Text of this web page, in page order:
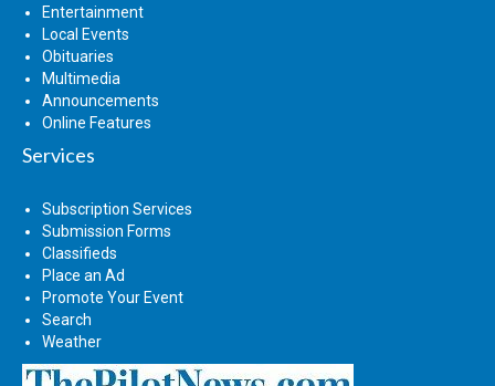
Entertainment
Local Events
Obituaries
Multimedia
Announcements
Online Features
Services
Subscription Services
Submission Forms
Classifieds
Place an Ad
Promote Your Event
Search
Weather